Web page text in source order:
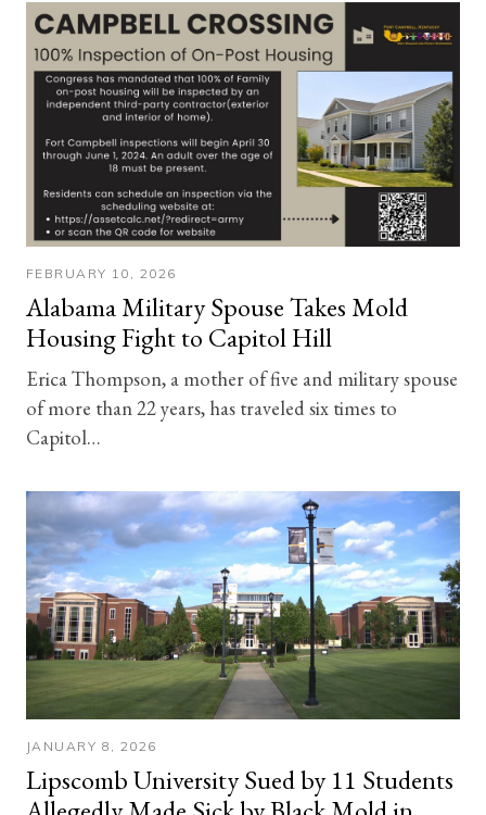
FEBRUARY 10, 2026
Alabama Military Spouse Takes Mold
Housing Fight to Capitol Hill
Erica Thompson, a mother of five and military spouse
of more than 22 years, has traveled six times to
Capitol…
JANUARY 8, 2026
Lipscomb University Sued by 11 Students